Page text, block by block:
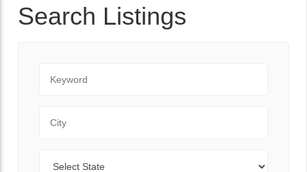
Search Listings